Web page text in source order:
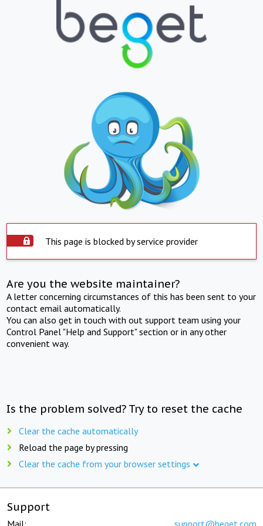
This page is blocked by service provider
Are you the website maintainer?
A letter concerning circumstances of this has been sent to your
contact email automatically.
You can also get in touch with out support team using your
Control Panel "Help and Support" section or in any other
convenient way.
Is the problem solved? Try to reset the cache
Clear the cache automatically
Reload the page by pressing
Clear the cache from your browser settings
Support
Mail: support@beget.com